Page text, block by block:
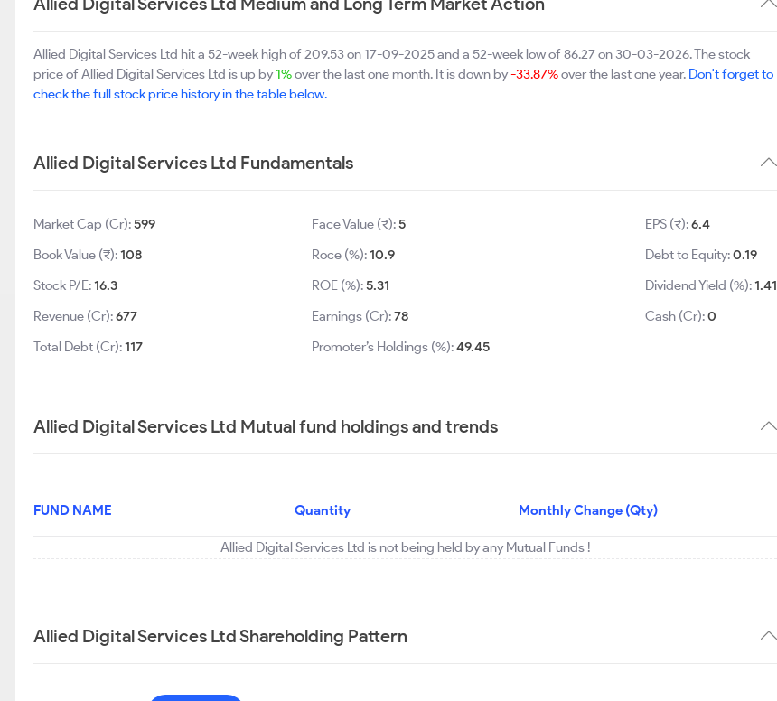
Allied Digital Services Ltd hit a 52-week high of 209.53 on 17-09-2025 and a 52-week low of 86.27 on 30-03-2026. The stock
price of Allied Digital Services Ltd is up by1%over the last one month. It is down by-33.87%over the last one year. Don't forget to
check the full stock price history in the table below.
Allied Digital Services Ltd Fundamentals
Market Cap (Cr):599
Book Value (₹):108
Stock P/E:16.3
Revenue (Cr):677
Total Debt (Cr):117
Face Value (₹):5
Roce (%):10.9
ROE (%):5.31
Earnings (Cr):78
Promoter’s Holdings (%):49.45
EPS (₹):6.4
Debt to Equity:0.19
Dividend Yield (%):1.41
Cash (Cr):0
Allied Digital Services Ltd Mutual fund holdings and trends
FUND NAME Quantity Monthly Change (Qty)
Allied Digital Services Ltd is not being held by any Mutual Funds !
Allied Digital Services Ltd Shareholding Pattern